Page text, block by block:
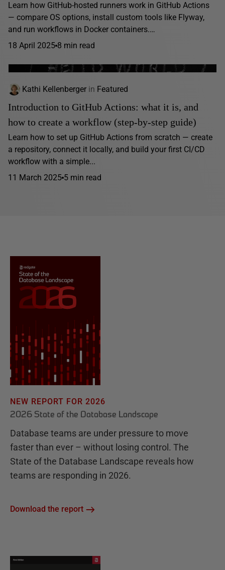
Learn how GitHub-hosted runners work in GitHub Actions
— compare OS options, install custom tools like Flyway,
and run workflows in Docker containers.…
18 April 2025 8 min read
Kathi Kellenberger in Featured
Introduction to GitHub Actions: what it is, and
how to create a workflow (step-by-step guide)
Learn how to set up GitHub Actions from scratch — create
a repository, connect it locally, and build your first CI/CD
workflow with a simple...
11 March 2025 5 min read